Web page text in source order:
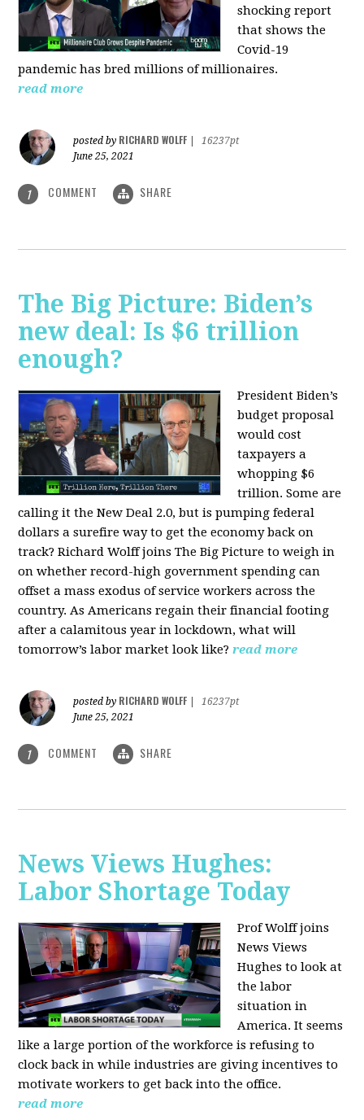
shocking report
that shows the
Covid-19
pandemic has bred millions of millionaires.
read more
posted by RICHARD WOLFF
16237pt
June 25, 2021
1 COMMENT SHARE
The Big Picture: Biden’s
new deal: Is $6 trillion
enough?
President Biden’s
budget proposal
would cost
taxpayers a
whopping $6
trillion. Some are
calling it the New Deal 2.0, but is pumping federal
dollars a surefire way to get the economy back on
track? Richard Wolff joins The Big Picture to weigh in
on whether record-high government spending can
offset a mass exodus of service workers across the
country. As Americans regain their financial footing
after a calamitous year in lockdown, what will
tomorrow’s labor market look like? read more
posted by RICHARD WOLFF
16237pt
June 25, 2021
1 COMMENT SHARE
News Views Hughes:
Labor Shortage Today
Prof Wolff joins
News Views
Hughes tolook at
the labor
situation in
America. It seems
like a large portion of the workforce is refusing to
clock back in while industries are giving incentives to
motivate workers to get back into the office.
read more